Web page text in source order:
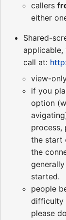
callers
either
Shared-
call at:
view-
if you
option
process,
the start
the
started.
people
difficulty
please